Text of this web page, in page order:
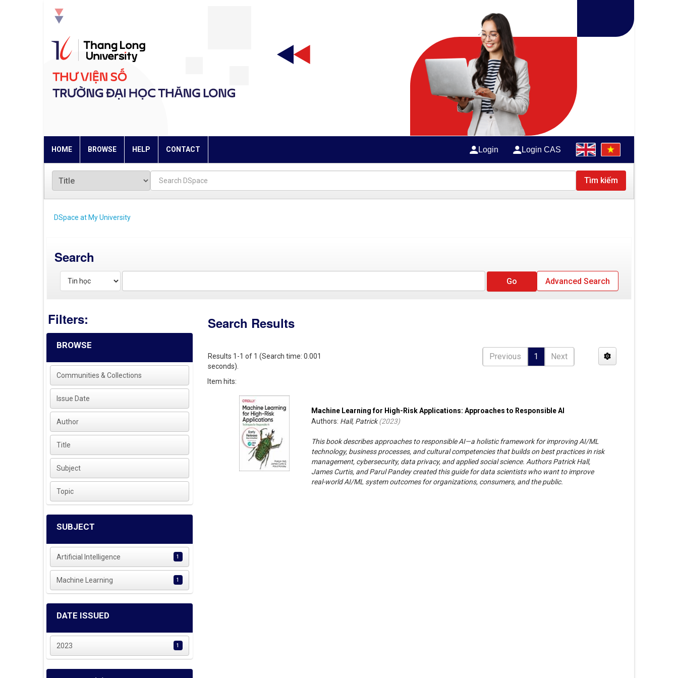
HOME BROWSE HELP CONTACT Login Login CAS
Tìm kiếm
DSpace at My University
Search
Advanced Search
Filters:
BROWSE
Communities & Collections
Issue Date
Author
Title
Subject
Topic
SUBJECT
Artificial Intelligence 1
Machine Learning 1
DATE ISSUED
2023 1
Search Results
Results 1-1 of 1 (Search time: 0.001
seconds).
Previous 1 Next
Item hits:
Machine Learning for High-Risk Applications: Approaches to Responsible AI
Authors: Hall, Patrick(2023)
This book describes approaches to responsible AI—a holistic framework for improving AI/ML
technology, business processes, and cultural competencies that builds on best practices in risk
management, cybersecurity, data privacy, and applied social science. Authors Patrick Hall,
James Curtis, and Parul Pandey created this guide for data scientists who want to improve
real-world AI/ML system outcomes for organizations, consumers, and the public.